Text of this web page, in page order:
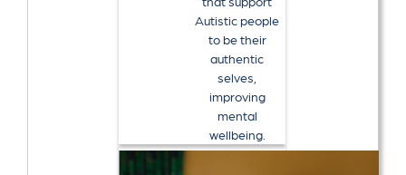
Autistic people
to be their
authentic
selves,
improving
mental
wellbeing.